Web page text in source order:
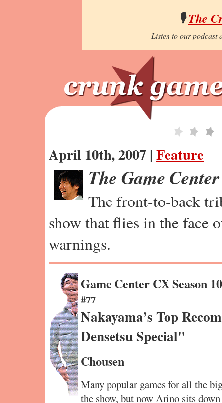
🎙️The
Listen to our podcast
April 10th, 2007 |Feature
The Game
The front-to-back
show that flies in the face
warnings.
Game Center CX Season
#77
Nakayama’s Top
Densetsu Special"
Chousen
Many popular games for all the
the show, but now Arino sits